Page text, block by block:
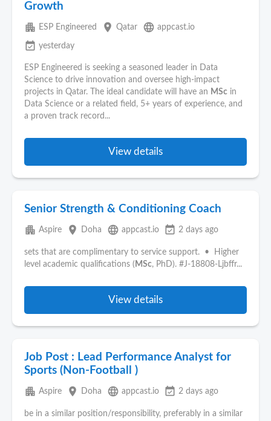
Growth
apartment ESP Engineered place Qatar language appcast.io
event_available yesterday
ESP Engineered is seeking a seasoned leader in Data
Science to drive innovation and oversee high-impact
projects in Qatar. The ideal candidate will have an MSc in
Data Science or a related field, 5+ years of experience, and
a proven track record...
View details
Senior Strength & Conditioning Coach
apartment Aspire place Doha language appcast.io event_available 2 days ago
sets that are complimentary to service support. • Higher
level academic qualifications ( MSc, PhD). #J-18808-Ljbffr...
View details
Job Post : Lead Performance Analyst for
Sports (Non-Football )
apartment Aspire place Doha language appcast.io event_available 2 days ago
be in a similar position/responsibility, preferably in a similar